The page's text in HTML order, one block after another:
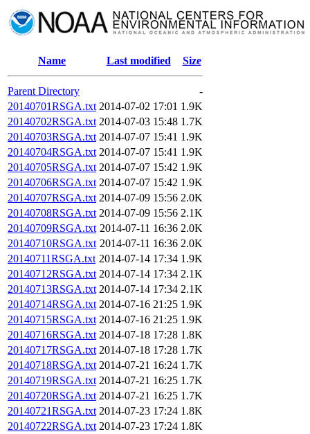
Name Last modified Size
Parent Directory
-
20140701RSGA.txt 2014-07-02 17:01 1.9K
20140702RSGA.txt 2014-07-03 15:48 1.7K
20140703RSGA.txt 2014-07-07 15:41 1.9K
20140704RSGA.txt 2014-07-07 15:41 1.9K
20140705RSGA.txt 2014-07-07 15:42 1.9K
20140706RSGA.txt 2014-07-07 15:42 1.9K
20140707RSGA.txt 2014-07-09 15:56 2.0K
20140708RSGA.txt 2014-07-09 15:56 2.1K
20140709RSGA.txt 2014-07-11 16:36 2.0K
20140710RSGA.txt 2014-07-11 16:36 2.0K
20140711RSGA.txt 2014-07-14 17:34 1.9K
20140712RSGA.txt 2014-07-14 17:34 2.1K
20140713RSGA.txt 2014-07-14 17:34 2.1K
20140714RSGA.txt 2014-07-16 21:25 1.9K
20140715RSGA.txt 2014-07-16 21:25 1.9K
20140716RSGA.txt 2014-07-18 17:28 1.8K
20140717RSGA.txt 2014-07-18 17:28 1.7K
20140718RSGA.txt 2014-07-21 16:24 1.7K
20140719RSGA.txt 2014-07-21 16:25 1.7K
20140720RSGA.txt 2014-07-21 16:25 1.7K
20140721RSGA.txt 2014-07-23 17:24 1.8K
20140722RSGA.txt 2014-07-23 17:24 1.8K